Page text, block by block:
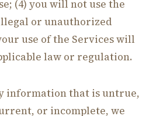
(4) you will not use the
or unauthorized
use of the Services will
law or regulation.
information that is untrue,
or incomplete, we